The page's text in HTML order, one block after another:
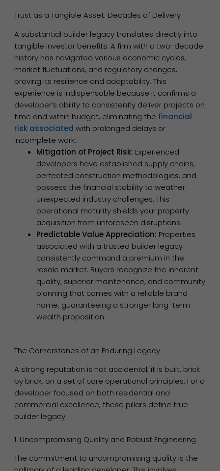
Trust as a Tangible Asset: Decades of Delivery
A substantial builder legacy translates directly into
tangible investor benefits. A firm with a two-decade
history has navigated various economic cycles,
market fluctuations, and regulatory changes,
proving its resilience and adaptability. This
experience is indispensable because it confirms a
developer’s ability to consistently deliver projects on
time and within budget, eliminating the financial
risk associated with prolonged delays or
incomplete work.
Mitigation of Project Risk: Experienced
developers have established supply chains,
perfected construction methodologies, and
possess the financial stability to weather
unexpected industry challenges. This
operational maturity shields your property
acquisition from unforeseen disruptions.
Predictable Value Appreciation: Properties
associated with a trusted builder legacy
consistently command a premium in the
resale market. Buyers recognize the inherent
quality, superior maintenance, and community
planning that comes with a reliable brand
name, guaranteeing a stronger long-term
wealth proposition.
The Cornerstones of an Enduring Legacy
A strong reputation is not accidental; it is built, brick
by brick, on a set of core operational principles. For a
developer focused on both residential and
commercial excellence, these pillars define true
builder legacy.
1. Uncompromising Quality and Robust Engineering
The commitment to uncompromising quality is the